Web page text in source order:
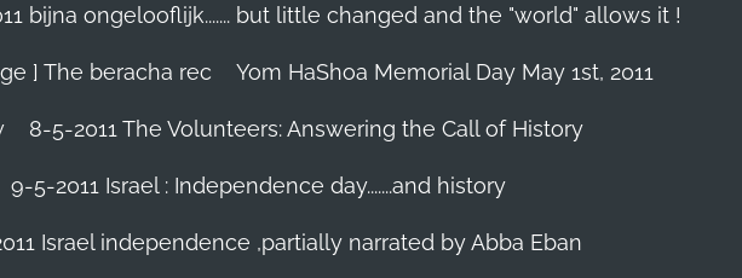
bijna ongelooflijk....... but little changed and the "world" allows it !
] The beracha rec Yom HaShoa Memorial Day May 1st, 2011
8-5-2011 The Volunteers: Answering the Call of History
9-5-2011 Israel : Independence day.......and history
Israel independence ,partially narrated by Abba Eban